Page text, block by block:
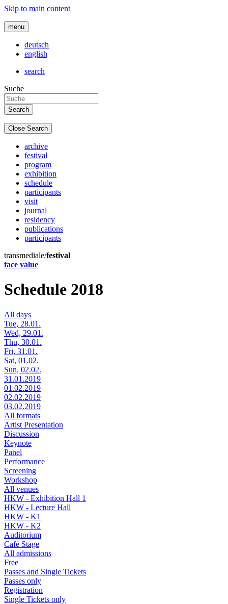
Skip to main content
menu
deutsch
english
search
Suche
Close Search
archive
festival
program
exhibition
schedule
participants
visit
journal
residency
publications
participants
transmediale/festival
face value
Schedule 2018
All days
Tue, 28.01.
Wed, 29.01.
Thu, 30.01.
Fri, 31.01.
Sat, 01.02.
Sun, 02.02.
31.01.2019
01.02.2019
02.02.2019
03.02.2019
All formats
Artist Presentation
Discussion
Keynote
Panel
Performance
Screening
Workshop
All venues
HKW - Exhibition Hall 1
HKW - Lecture Hall
HKW - K1
HKW - K2
Auditorium
Café Stage
All admissions
Free
Passes and Single Tickets
Passes only
Registration
Single Tickets only